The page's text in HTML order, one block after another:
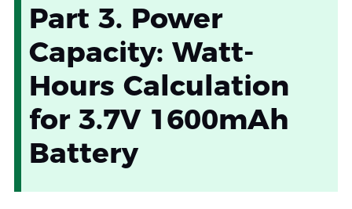
Part 3. Power
Capacity: Watt-
Hours Calculation
for 3.7V 1600mAh
Battery